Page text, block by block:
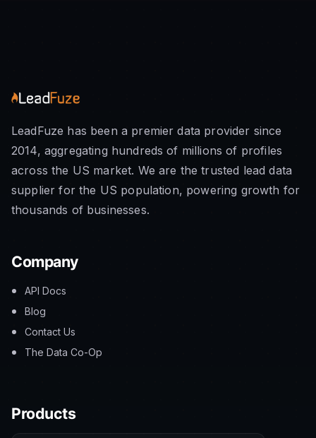
LeadFuze has been a premier data provider since
2014, aggregating hundreds of millions of profiles
across the US market. We are the trusted lead data
supplier for the US population, powering growth for
thousands of businesses.
Company
API Docs
Blog
Contact Us
The Data Co-Op
Products